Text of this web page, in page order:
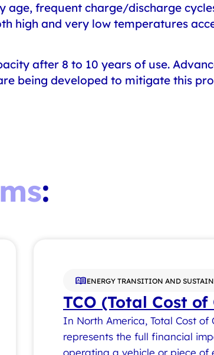
frequent charge/discharge
high and very low temperatures
after 8 to 10 years of use.
being developed to mitigate this
:
ENERGY TRANSITION AND
TCO (Total Cost
In North America, Total Cost of
represents the full financial
operating a vehicle or piece of